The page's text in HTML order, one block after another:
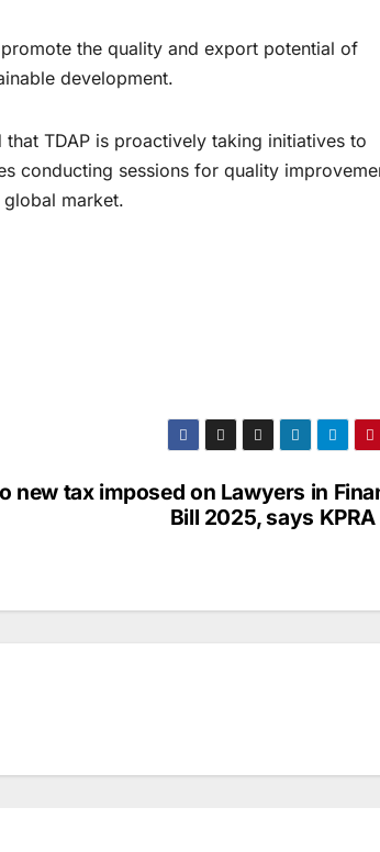
the quality and export potential of
development.
TDAP is proactively taking initiatives to
conducting sessions for quality
market.
new tax imposed on Lawyers in
Bill 2025, says KPRA